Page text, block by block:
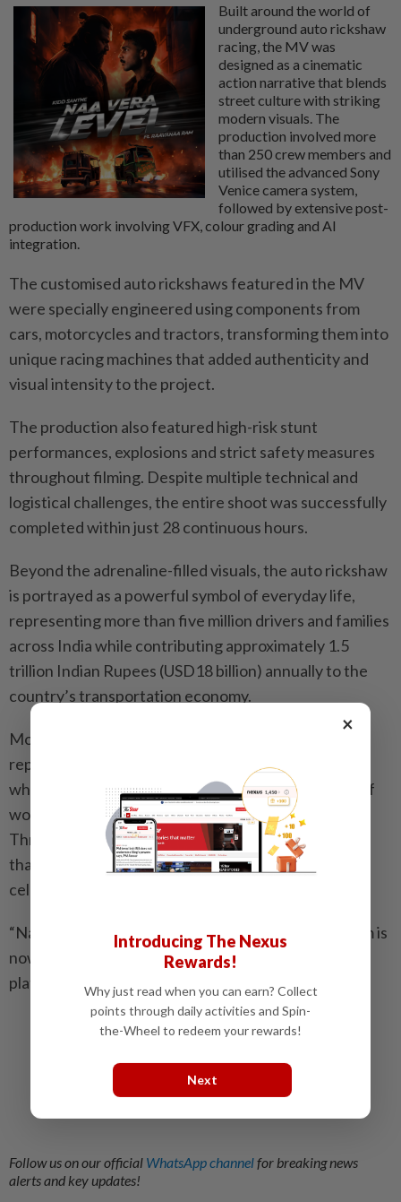
Built around the world of
underground auto rickshaw
racing, the MV was
designed as a cinematic
action narrative that blends
street culture with striking
modern visuals. The
production involved more
than 250 crew members and
utilised the advanced Sony
Venice camera system,
followed by extensive post-
production work involving VFX, colour grading and AI
integration.
The customised auto rickshaws featured in the MV
were specially engineered using components from
cars, motorcycles and tractors, transforming them into
unique racing machines that added authenticity and
visual intensity to the project.
The production also featured high-risk stunt
performances, explosions and strict safety measures
throughout filming. Despite multiple technical and
logistical challenges, the entire shoot was successfully
completed within just 28 continuous hours.
Beyond the adrenaline-filled visuals, the auto rickshaw
is portrayed as a powerful symbol of everyday life,
representing more than five million drivers and families
across India while contributing approximately 1.5
trillion Indian Rupees (USD18 billion) annually to the
country’s transportation economy.
More than just a mode of transport, auto rickshaws
represent the heartbeat of densely populated cities
while reflecting the realities, struggles and stories of
working-class communities and migrant workers.
Through this lens, “Naa Vera Level” becomes more
than just a song, it is a tribute to lives that are rarely
celebrated.
“Naa Vera Level” by Kidd Santhe feat. Raavanaa Ram is
now available for streaming on all major digital
platforms worldwide.
Follow us on our official WhatsApp channelfor breaking news
alerts and key updates!
×
Introducing The Nexus
Rewards!
Why just read when you can earn? Collect
points through daily activities and Spin-
the-Wheel to redeem your rewards!
Next